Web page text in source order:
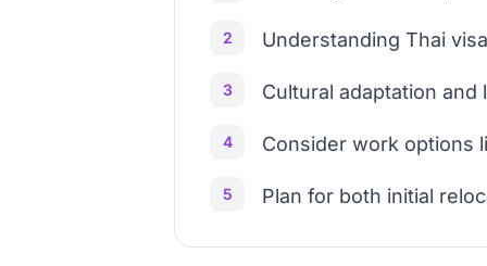
2 Understanding Thai
3 Cultural adaptation
4 Consider work options
5 Plan for both initial